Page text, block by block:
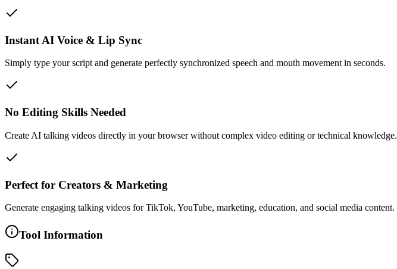
Instant AI Voice & Lip Sync
Simply type your script and generate perfectly synchronized speech and mouth movement in seconds.
No Editing Skills Needed
Create AI talking videos directly in your browser without complex video editing or technical knowledge.
Perfect for Creators & Marketing
Generate engaging talking videos for TikTok, YouTube, marketing, education, and social media content.
Tool Information